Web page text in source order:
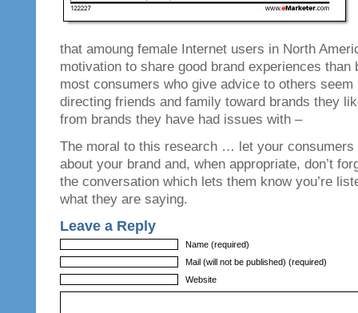
that amoung female Internet users in North
motivation to share good brand experiences
most consumers who give advice to others seem
directing friends and family toward brands they
from brands they have had issues with –
The moral to this research … let your consumers
about your brand and, when appropriate, don’t
the conversation which lets them know you’re
what they are saying.
Leave a Reply
Name (required)
Mail (will not be published) (required)
Website